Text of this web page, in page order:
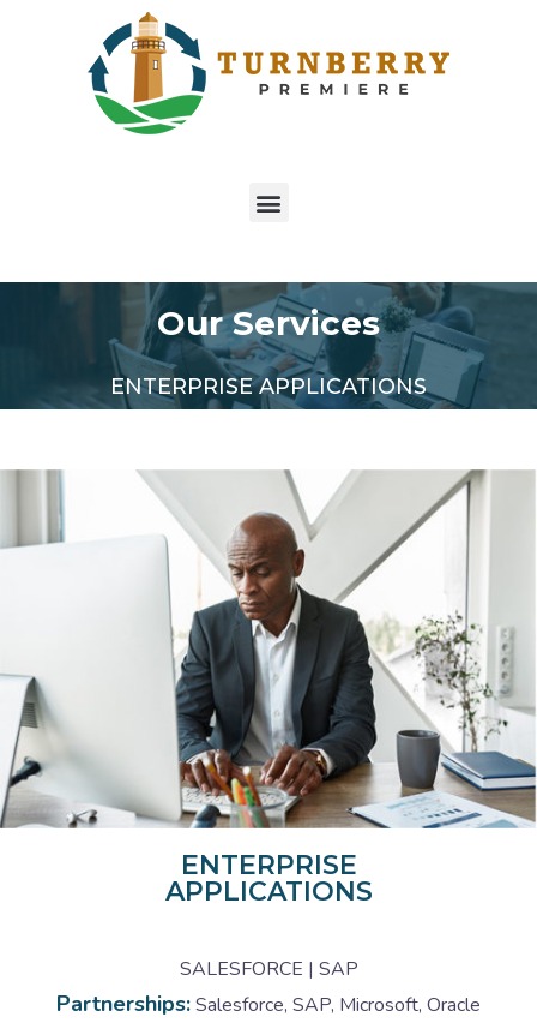
Our Services
ENTERPRISE APPLICATIONS
ENTERPRISE
APPLICATIONS
SALESFORCE | SAP
Partnerships:Salesforce, SAP, Microsoft, Oracle